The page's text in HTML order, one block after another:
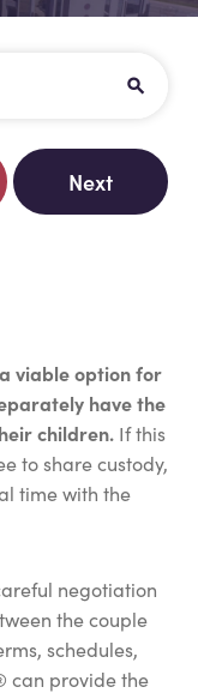
Next
viable option for
have the
children. If this
to share custody,
time with the
negotiation
the couple
schedules,
can provide the